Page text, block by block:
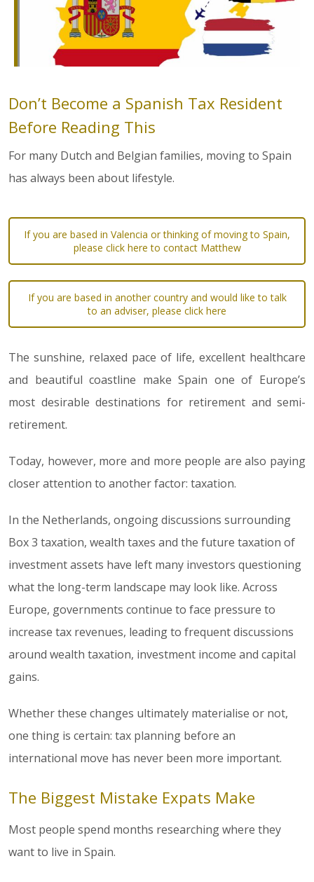
Don’t Become a Spanish Tax Resident
Before Reading This
For many Dutch and Belgian families, moving to Spain
has always been about lifestyle.
If you are based in Valencia or thinking of moving to Spain,
please click here to contact Matthew
If you are based in another country and would like to talk
to an adviser, please click here
The sunshine, relaxed pace of life, excellent healthcare
and beautiful coastline make Spain one of Europe’s
most desirable destinations for retirement and semi-
retirement.
Today, however, more and more people are also paying
closer attention to another factor: taxation.
In the Netherlands, ongoing discussions surrounding
Box 3 taxation, wealth taxes and the future taxation of
investment assets have left many investors questioning
what the long-term landscape may look like. Across
Europe, governments continue to face pressure to
increase tax revenues, leading to frequent discussions
around wealth taxation, investment income and capital
gains.
Whether these changes ultimately materialise or not,
one thing is certain: tax planning before an
international move has never been more important.
The Biggest Mistake Expats Make
Most people spend months researching where they
want to live in Spain.